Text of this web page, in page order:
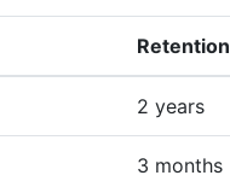
Retention
2 years
3 months